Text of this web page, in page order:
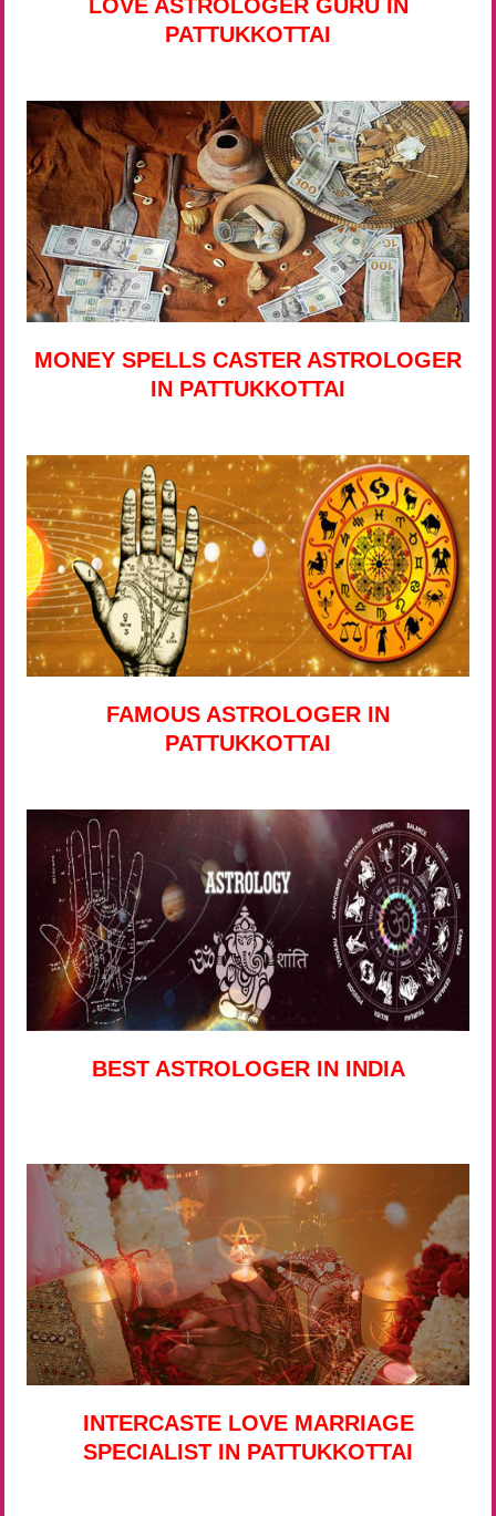
LOVE ASTROLOGER GURU IN
PATTUKKOTTAI
MONEY SPELLS CASTER ASTROLOGER
IN PATTUKKOTTAI
FAMOUS ASTROLOGER IN
PATTUKKOTTAI
BEST ASTROLOGER IN INDIA
INTERCASTE LOVE MARRIAGE
SPECIALIST IN PATTUKKOTTAI